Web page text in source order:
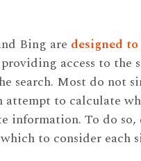
Bing are designed
access to the
search. Most do not
to calculate
information. To do
to consider